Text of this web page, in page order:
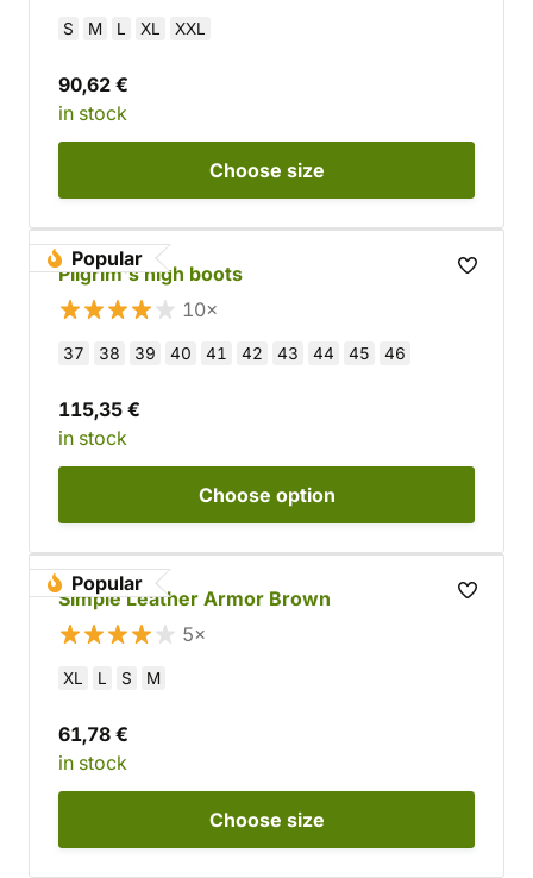
S M L XL XXL
90,62 €
in stock
Choose size
Popular
Pilgrim's high boots
10×
37 38 39 40 41 42 43 44 45 46
115,35 €
in stock
Choose option
Popular
Simple Leather Armor Brown
5×
XL L S M
61,78 €
in stock
Choose size